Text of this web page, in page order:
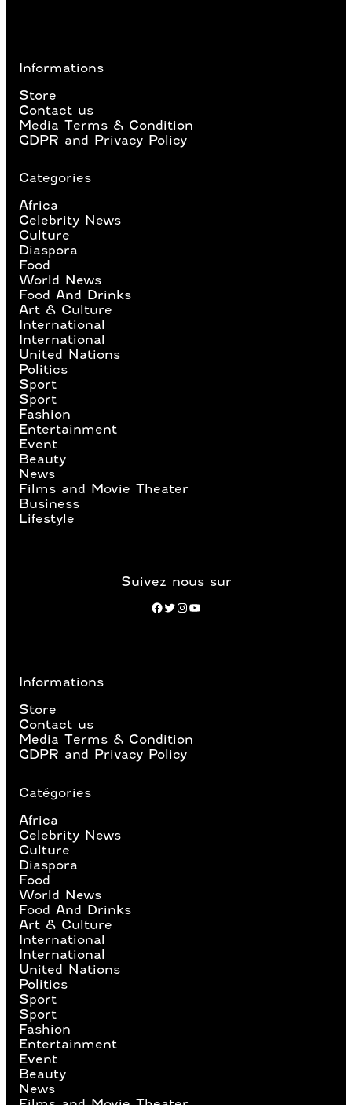
Informations
Store
Contact us
Media Terms & Condition
GDPR and Privacy Policy
Categories
Africa
Celebrity News
Culture
Diaspora
Food
World News
Food And Drinks
Art & Culture
International
International
United Nations
Politics
Sport
Sport
Fashion
Entertainment
Event
Beauty
News
Films and Movie Theater
Business
Lifestyle
Informations
Store
Contact us
Media Terms & Condition
GDPR and Privacy Policy
Suivez nous sur
Instagram
Facebook Twitter YouTube
Catégories
Africa
Celebrity News
Culture
Diaspora
Food
World News
Food And Drinks
Art & Culture
International
International
United Nations
Politics
Sport
Sport
Fashion
Entertainment
Event
Beauty
News